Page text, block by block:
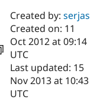
Case
Drupal for
Getting
Local
Certified
Certified
About the
The Drupal
Created by:serjas
Created on: 11
Oct 2012 at 09:14
UTC
Last updated: 15
Nov 2013 at 10:43
UTC